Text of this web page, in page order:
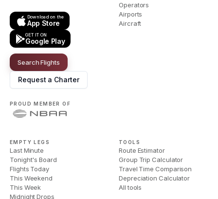
Download on the
App Store
GET IT ON
Google Play
Search Flights
Request a Charter
PROUD MEMBER OF
Operators
Airports
Aircraft
EMPTY LEGS
Last Minute
Tonight's Board
Flights Today
This Weekend
This Week
Midnight Drops
TOOLS
Route Estimator
Group Trip Calculator
Travel Time Comparison
Depreciation Calculator
All tools